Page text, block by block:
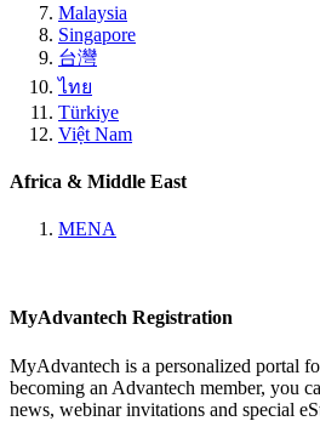
Malaysia
Singapore
台灣
ไทย
Türkiye
Việt Nam
Africa & Middle East
MENA
MyAdvantech Registration
MyAdvantech is a personalized portal
becoming an Advantech member, you
news, webinar invitations and special